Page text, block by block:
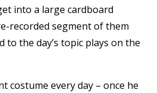
into a large cardboard
recorded segment of them
the day’s topic plays on the
costume every day – once he